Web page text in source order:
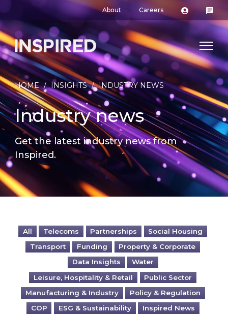
About Careers
HOME / INSIGHTS / INDUSTRY NEWS
Industry news
Get the latest industry news from
Inspired.
All Telecoms Partnerships
Social Housing
Transport
Funding
Property & Corporate
Data Insights
Water
Leisure, Hospitality & Retail
Public Sector
Manufacturing & Industry
Policy & Regulation
COP
ESG & Sustainability
Inspired News